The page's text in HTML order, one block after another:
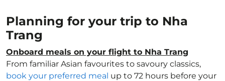
Planning for your trip to Nha
Trang
Onboard meals on your flight to Nha Trang
From familiar Asian favourites to savoury classics,
book your preferred meal up to 72 hours before your